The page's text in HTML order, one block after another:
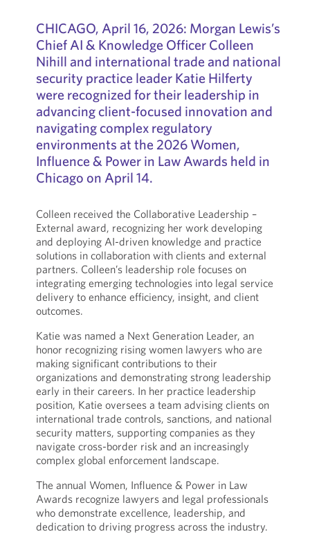
CHICAGO, April 16, 2026: Morgan Lewis’s
Chief AI & Knowledge Officer Colleen
Nihill and international trade and national
security practice leader Katie Hilferty
were recognized for their leadership in
advancing client-focused innovation and
navigating complex regulatory
environments at the 2026 Women,
Influence & Power in Law Awards held in
Chicago on April 14.
Colleen received the Collaborative Leadership –
External award, recognizing her work developing
and deploying AI-driven knowledge and practice
solutions in collaboration with clients and external
partners. Colleen’s leadership role focuses on
integrating emerging technologies into legal service
delivery to enhance efficiency, insight, and client
outcomes.
Katie was named a Next Generation Leader, an
honor recognizing rising women lawyers who are
making significant contributions to their
organizations and demonstrating strong leadership
early in their careers. In her practice leadership
position, Katie oversees a team advising clients on
international trade controls, sanctions, and national
security matters, supporting companies as they
navigate cross-border risk and an increasingly
complex global enforcement landscape.
The annual Women, Influence & Power in Law
Awards recognize lawyers and legal professionals
who demonstrate excellence, leadership, and
dedication to driving progress across the industry.